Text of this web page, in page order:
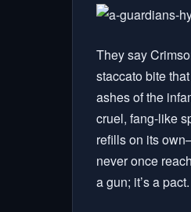
They say
staccato bite
ashes of the
cruel, fang-like
refills on its
never once
a gun; it’s a